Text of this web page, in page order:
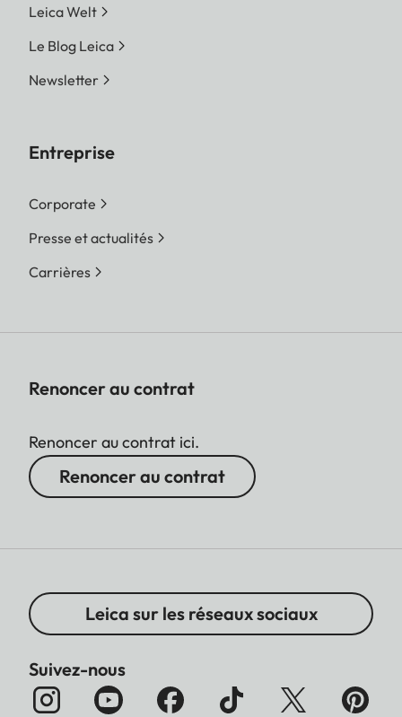
Leica Welt
Le Blog Leica
Newsletter
Entreprise
Corporate
Presse et actualités
Carrières
Renoncer au contrat
Renoncer au contrat ici.
Renoncer au contrat
Leica sur les réseaux sociaux
Suivez-nous